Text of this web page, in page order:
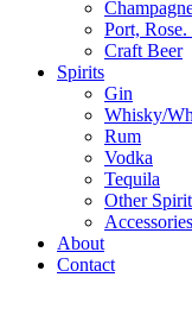
Port,
Craft Beer
Spirits
Gin
Whisky/
Rum
Vodka
Tequila
Other
Accessories
About
Contact